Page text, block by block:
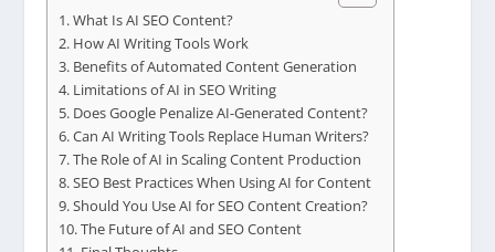
What Is AI SEO Content?
How AI Writing Tools Work
Benefits of Automated Content Generation
Limitations of AI in SEO Writing
Does Google Penalize AI-Generated Content?
Can AI Writing Tools Replace Human Writers?
The Role of AI in Scaling Content Production
SEO Best Practices When Using AI for Content
Should You Use AI for SEO Content Creation?
The Future of AI and SEO Content